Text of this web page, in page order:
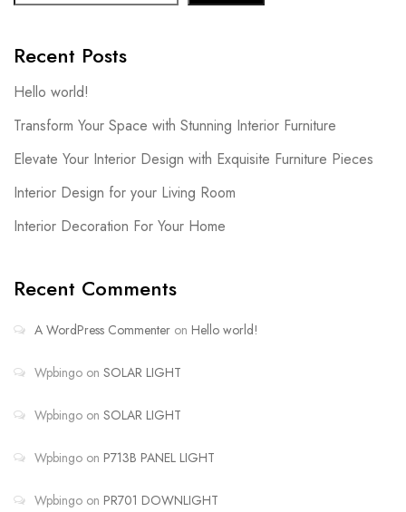
Recent Posts
Hello world!
Transform Your Space with Stunning Interior Furniture
Elevate Your Interior Design with Exquisite Furniture Pieces
Interior Design for your Living Room
Interior Decoration For Your Home
Recent Comments
A WordPress Commenter on Hello world!
Wpbingo on SOLAR LIGHT
Wpbingo on SOLAR LIGHT
Wpbingo on P713B PANEL LIGHT
Wpbingo on PR701 DOWNLIGHT